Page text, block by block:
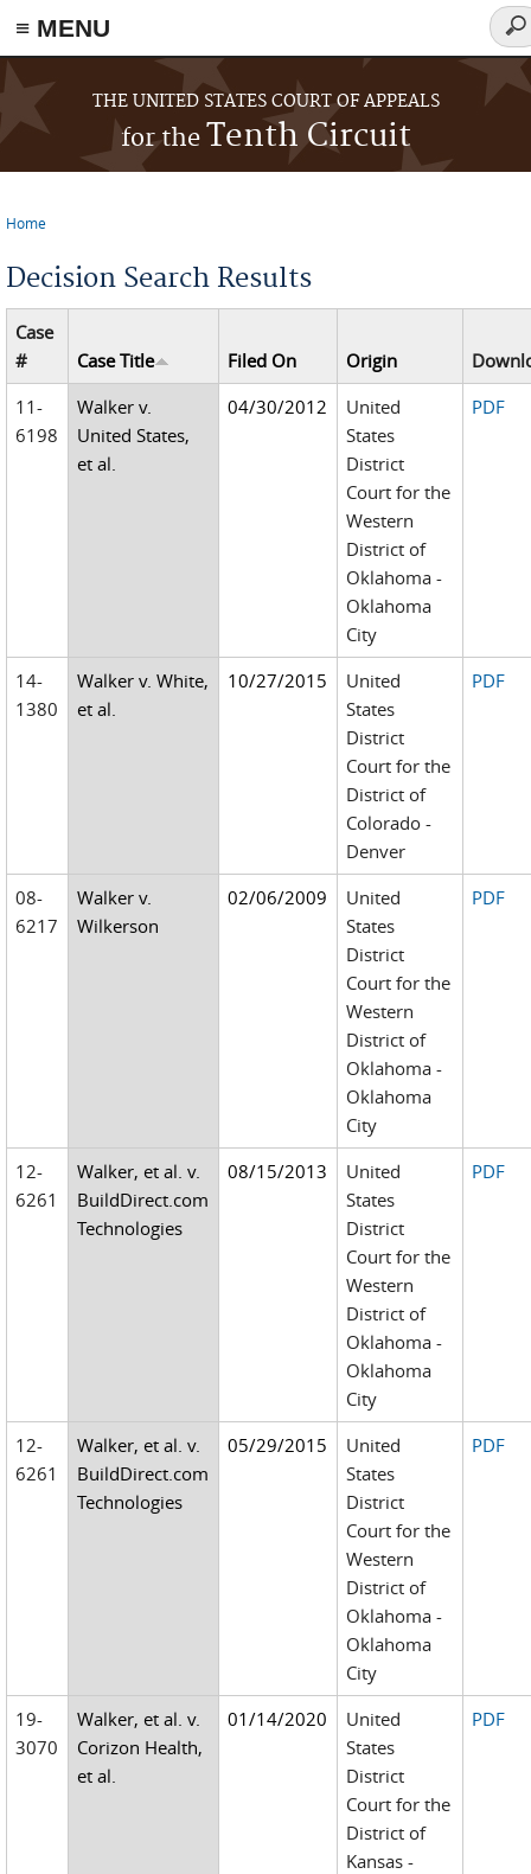
≡ MENU
Skip to main content
THE UNITED STATES COURT OF APPEALS
for theTenth Circuit
Home
Decision Search Results
Case
#
Case Title Filed On Origin
11-
6198
Walker v.
United States,
et al.
04/30/2012
United
States
District
Court for the
Western
District of
Oklahoma -
Oklahoma
City
PDF
14-
1380
Walker v. White,
et al.
10/27/2015
United
States
District
Court for the
District of
Colorado -
Denver
PDF
08-
6217
Walker v.
Wilkerson
02/06/2009
United
States
District
Court for the
Western
District of
Oklahoma -
Oklahoma
City
PDF
12-
6261
Walker, et al. v.
BuildDirect.com
Technologies
08/15/2013
United
States
District
Court for the
Western
District of
Oklahoma -
Oklahoma
City
PDF
12-
6261
Walker, et al. v.
BuildDirect.com
Technologies
05/29/2015
United
States
District
Court for the
Western
District of
Oklahoma -
Oklahoma
City
PDF
19-
3070
Walker, et al. v.
Corizon Health,
et al.
01/14/2020
United
States
District
Court for the
District of
Kansas -
PDF